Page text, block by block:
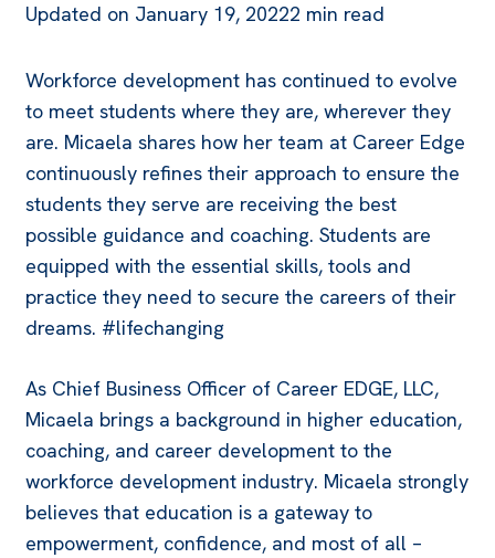
Updated on January 19, 20222 min read
Workforce development has continued to evolve
to meet students where they are, wherever they
are. Micaela shares how her team at Career Edge
continuously refines their approach to ensure the
students they serve are receiving the best
possible guidance and coaching. Students are
equipped with the essential skills, tools and
practice they need to secure the careers of their
dreams. #lifechanging
As Chief Business Officer of Career EDGE, LLC,
Micaela brings a background in higher education,
coaching, and career development to the
workforce development industry. Micaela strongly
believes that education is a gateway to
empowerment, confidence, and most of all –